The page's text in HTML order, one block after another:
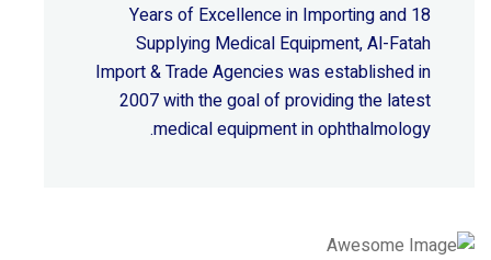
18 Years of Excellence in Importing and
Supplying Medical Equipment, Al-Fatah
Import & Trade Agencies was established in
2007 with the goal of providing the latest
medical equipment in ophthalmology.